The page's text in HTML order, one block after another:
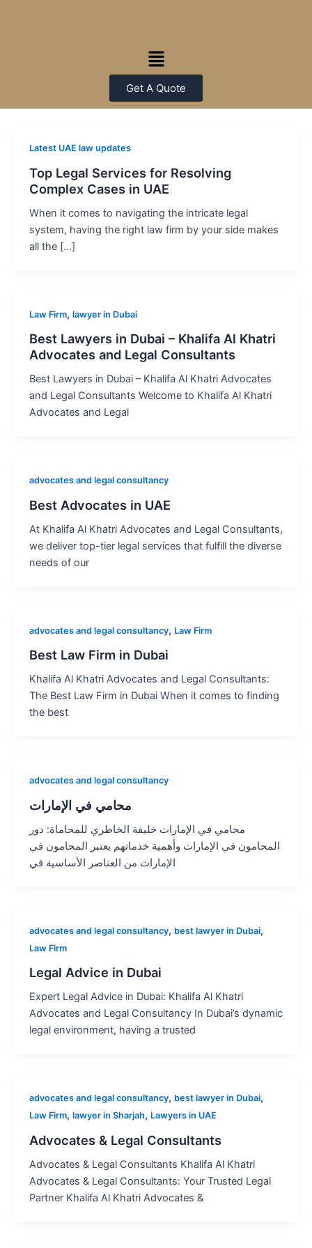
Menu
Get A Quote
Latest UAE law updates
Top Legal Services for Resolving
Complex Cases in UAE
When it comes to navigating the intricate legal
system, having the right law firm by your side makes
all the […]
Law Firm, lawyer in Dubai
Best Lawyers in Dubai – Khalifa Al Khatri
Advocates and Legal Consultants
Best Lawyers in Dubai – Khalifa Al Khatri Advocates
and Legal Consultants Welcome to Khalifa Al Khatri
Advocates and Legal
advocates and legal consultancy
Best Advocates in UAE
At Khalifa Al Khatri Advocates and Legal Consultants,
we deliver top-tier legal services that fulfill the diverse
needs of our
advocates and legal consultancy, Law Firm
Best Law Firm in Dubai
Khalifa Al Khatri Advocates and Legal Consultants:
The Best Law Firm in Dubai When it comes to finding
the best
advocates and legal consultancy
محامي في الإمارات
محامي في الإمارات خليفة الخاطري للمحاماة: دور
المحامون في الإمارات وأهمية خدماتهم يعتبر المحامون في
الإمارات من العناصر الأساسية في
advocates and legal consultancy, best lawyer in Dubai,
Law Firm
Legal Advice in Dubai
Expert Legal Advice in Dubai: Khalifa Al Khatri
Advocates and Legal Consultancy In Dubai’s dynamic
legal environment, having a trusted
advocates and legal consultancy, best lawyer in Dubai,
Law Firm, lawyer in Sharjah, Lawyers in UAE
Advocates & Legal Consultants
Advocates & Legal Consultants Khalifa Al Khatri
Advocates & Legal Consultants: Your Trusted Legal
Partner Khalifa Al Khatri Advocates &